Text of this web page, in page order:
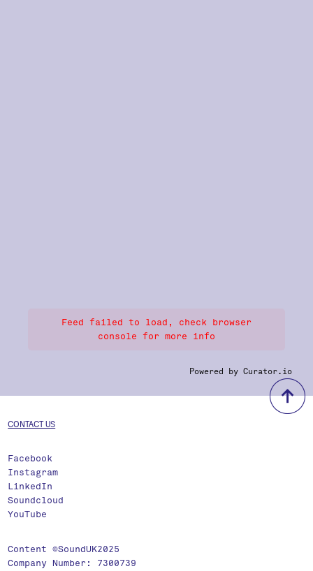
Feed failed to load, check browser
console for more info
Powered by Curator.io
CONTACT US
Facebook
Instagram
LinkedIn
Soundcloud
YouTube
Content ©SoundUK2025
Company Number: 7300739